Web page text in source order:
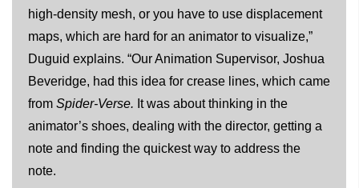
high-density mesh, or you have to use displacement
maps, which are hard for an animator to visualize,”
Duguid explains. “Our Animation Supervisor, Joshua
Beveridge, had this idea for crease lines, which came
from Spider-Verse. It was about thinking in the
animator’s shoes, dealing with the director, getting a
note and finding the quickest way to address the
note.